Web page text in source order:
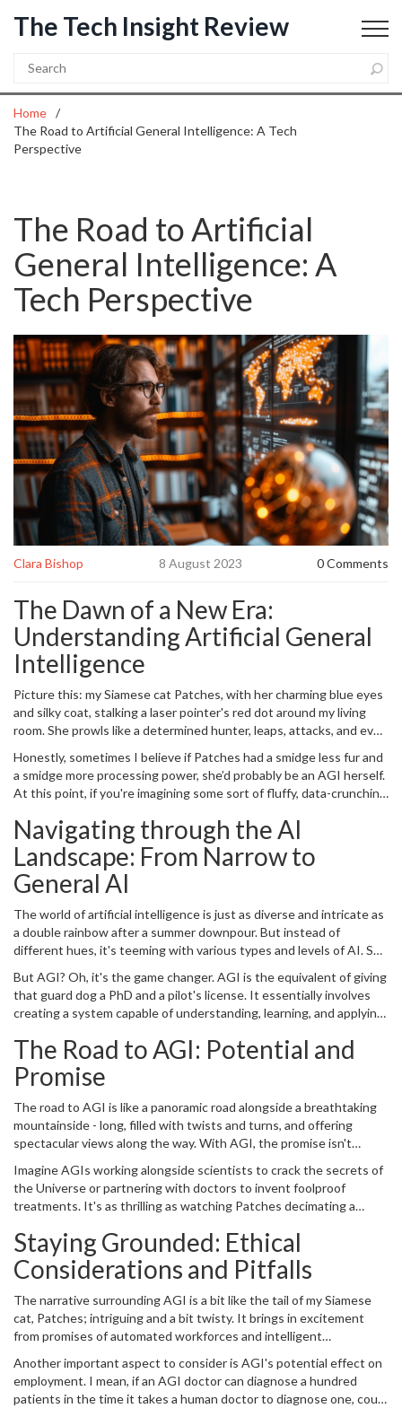
The Tech Insight Review
Home
The Road to Artificial General Intelligence: A Tech
Perspective
The Road to Artificial
General Intelligence: A
Tech Perspective
Clara Bishop 8 August 2023 0 Comments
The Dawn of a New Era:
Understanding Artificial General
Intelligence
Picture this: my Siamese cat Patches, with her charming blue eyes
and silky coat, stalking a laser pointer's red dot around my living
room. She prowls like a determined hunter, leaps, attacks, and even
light. Now imagine an artificial intelligence that, like Patches, sees
an effect in the world and learns how to interact with it effectively.
But unlike Patches, its realm isn’t the four corners of a room but
the sprawling, expansive universe of data, algorithms, and human
knowledge. Welcome to the world of artificial general intelligence
(AGI).
Honestly, sometimes I believe if Patches had a smidge less fur and
a smidge more processing power, she’d probably be an AGI herself.
At this point, if you're imagining some sort of fluffy, data-crunching
of artificial intelligence. And that's exactly why we're here: to shed
some light on the real potential, pitfalls, applications, and ethical
considerations in the journey to AGI.
Navigating through the AI
Landscape: From Narrow to
General AI
The world of artificial intelligence is just as diverse and intricate as
a double rainbow after a summer downpour. But instead of
different hues, it's teeming with various types and levels of AI. So
the category of narrow, or weak, AI. These AIs are like guard dogs
who are highly trained to do a particular task but falter when
presented with a task outside their training, like baking a soufflé or
piloting a spaceship. They essentially excel at doing what they're
programmed to do, be it powering smart assistants like Siri or
helping vehicles drive themselves, but that's where it ends.
But AGI? Oh, it's the game changer. AGI is the equivalent of giving
that guard dog a PhD and a pilot's license. It essentially involves
creating a system capable of understanding, learning, and applying
Mind-boggling, right? It's hard to imagine this kind of technology,
especially if you're still struggling to teach your smartphone to
recognize your own voice (trust me, we've all been there).
The Road to AGI: Potential and
Promise
The road to AGI is like a panoramic road alongside a breathtaking
mountainside - long, filled with twists and turns, and offering
spectacular views along the way. With AGI, the promise isn't
something that can truly understand and integrate human-level
knowledge in order to solve complex problems, embodying the
essence of learning, reasoning, problem-solving, perception, and
language understanding.
Imagine AGIs working alongside scientists to crack the secrets of
the Universe or partnering with doctors to invent foolproof
treatments. It's as thrilling as watching Patches decimating a
future. However, let's not forget that the road stretches far ahead
and there are significant challenges lying in front. Reaching AGI is
not that easy and it's not something that will happen overnight. It
requires an advancement in machine learning, cognitive
architecture, and data analysis at unprecedented levels.
Staying Grounded: Ethical
Considerations and Pitfalls
The narrative surrounding AGI is a bit like the tail of my Siamese
cat, Patches; intriguing and a bit twisty. It brings in excitement
from promises of automated workforces and intelligent
AGI isn't just about creating smart machines, but machines that
equal human intelligence. So it's not surprising when we start
considering their legal status or rights. Do they get asked their
Another important aspect to consider is AGI's potential effect on
employment. I mean, if an AGI doctor can diagnose a hundred
patients in the time it takes a human doctor to diagnose one, could